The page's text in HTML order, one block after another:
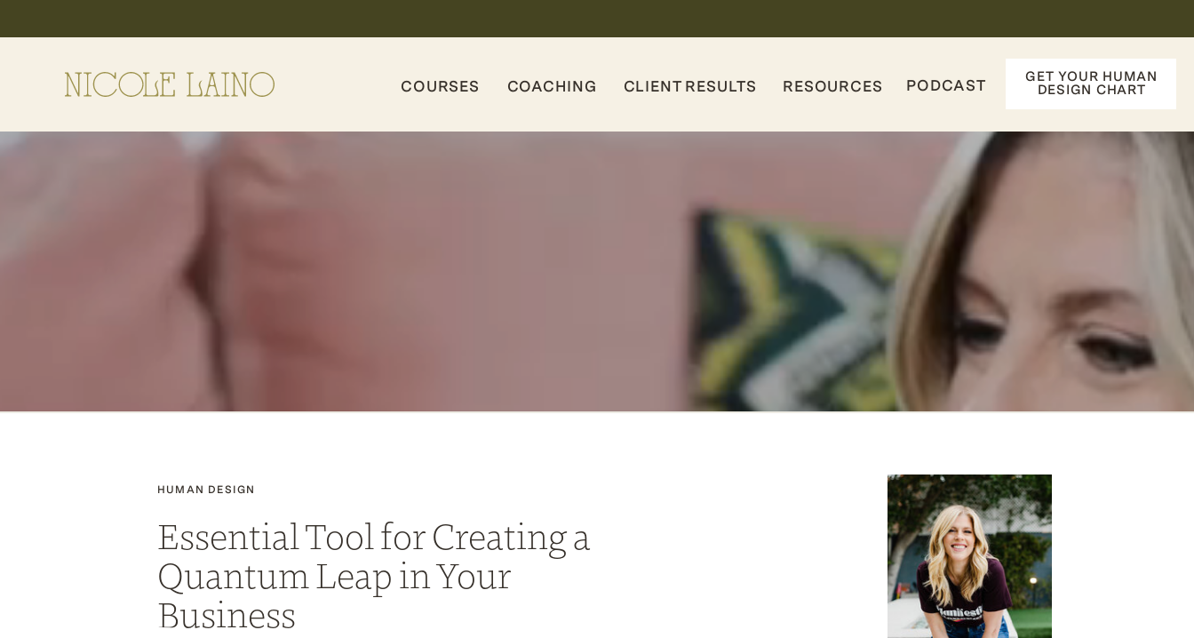
GET YOUR HUMAN
DESIGN CHART
PODCAST
COACHING RESOURCES
CLIENT RESULTS
COURSES
HUMAN DESIGN
Essential Tool for Creating a
Quantum Leap in Your
Business